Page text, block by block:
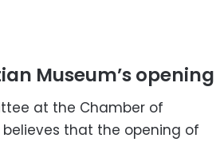
Museum’s opening
at the Chamber of
that the opening of